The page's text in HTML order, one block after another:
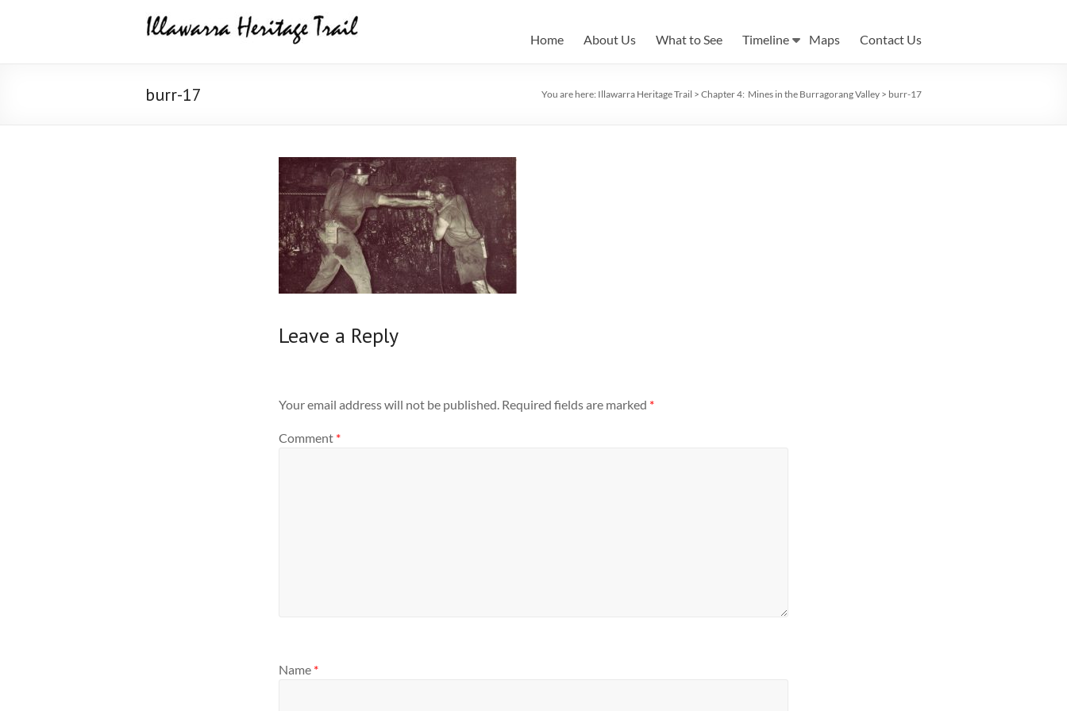
Illawarra
Trail
Home About Us What to See Timeline Maps Contact Us
burr-17 You are here: Illawarra Heritage Trail > Chapter 4: Mines in the Burragorang Valley > burr-17
Leave a Reply
Your email address will not be published. Required fields are marked *
Comment *
Name *